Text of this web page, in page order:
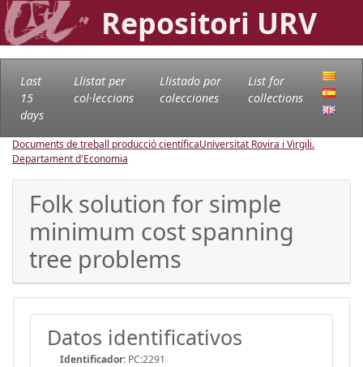
Repositori URV
Last
15
days
Llistat per
col·leccions
Llistado por
colecciones
List for
collections
Documents de treball producció científicaUniversitat Rovira i Virgili.
Departament d'Economia
Folk solution for simple
minimum cost spanning
tree problems
Datos identificativos
Identificador: PC:2291